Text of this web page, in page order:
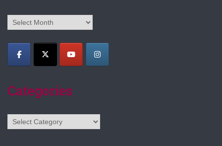
Archives
Categories
Categories